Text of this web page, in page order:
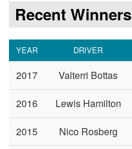
Recent Winners
YEAR DRIVER
2017 Valterri Bottas
2016 Lewis Hamilton
2015 Nico Rosberg